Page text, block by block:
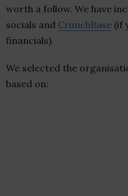
worth a follow. We have
socials and CrunchBase (if
financials).
We selected the
based on: